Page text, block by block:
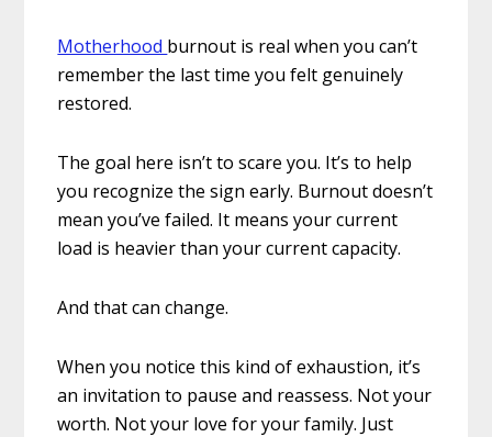
Motherhood burnout is real when you can’t
remember the last time you felt genuinely
restored.
The goal here isn’t to scare you. It’s to help
you recognize the sign early. Burnout doesn’t
mean you’ve failed. It means your current
load is heavier than your current capacity.
And that can change.
When you notice this kind of exhaustion, it’s
an invitation to pause and reassess. Not your
worth. Not your love for your family. Just